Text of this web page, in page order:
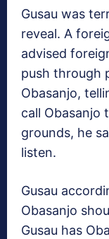
Gusau was
reveal. A
advised
push through
Obasanjo,
call Obasanjo
grounds, he
listen.
Gusau
Obasanjo
Gusau has